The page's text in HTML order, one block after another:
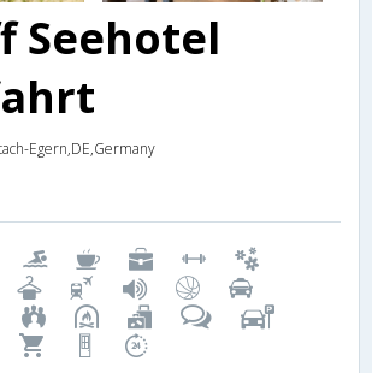
Seehotel
Egern,DE,Germany